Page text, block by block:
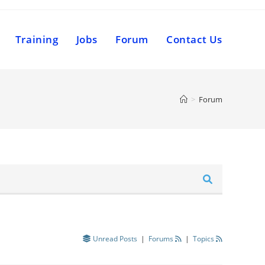
Training Jobs Forum Contact Us
> Forum
Unread Posts | Forums | Topics